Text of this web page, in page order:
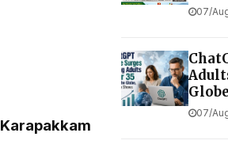
Karapakkam
07/
07/